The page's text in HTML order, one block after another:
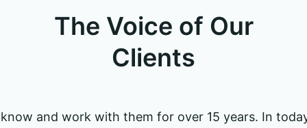
The Voice of Our
Clients
know and work with them for over 15 years. In